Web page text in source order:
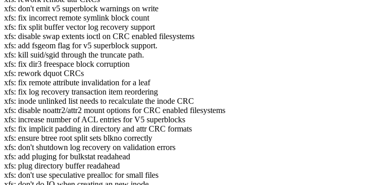
xfs: don't emit v5 superblock warnings on write
xfs: fix incorrect remote symlink block count
xfs: fix split buffer vector log recovery support
xfs: disable swap extents ioctl on CRC enabled filesystems
xfs: add fsgeom flag for v5 superblock support.
xfs: kill suid/sgid through the truncate path.
xfs: fix dir3 freespace block corruption
xfs: rework dquot CRCs
xfs: fix remote attribute invalidation for a leaf
xfs: fix log recovery transaction item reordering
xfs: inode unlinked list needs to recalculate the inode CRC
xfs: disable noattr2/attr2 mount options for CRC enabled filesystems
xfs: increase number of ACL entries for V5 superblocks
xfs: fix implicit padding in directory and attr CRC formats
xfs: ensure btree root split sets blkno correctly
xfs: don't shutdown log recovery on validation errors
xfs: add pluging for bulkstat readahead
xfs: plug directory buffer readahead
xfs: don't use speculative prealloc for small files